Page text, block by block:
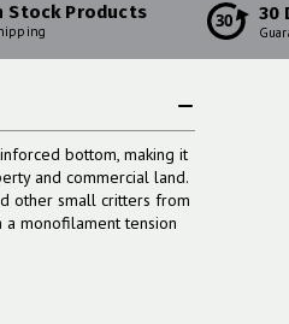
Stock Products 30 30
bottom, making it
and commercial land.
other small critters from
a monofilament tension